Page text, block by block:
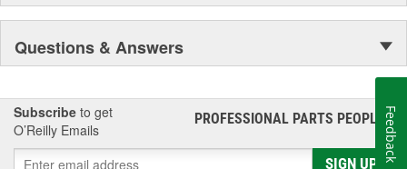
Questions & Answers
Subscribe to get
O’Reilly Emails
PROFESSIONAL PARTS PEOPLE®
SIGN UP
Feedback